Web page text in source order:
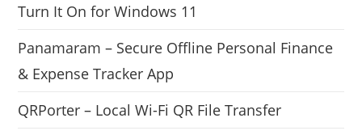
Turn It On for Windows 11
Panamaram – Secure Offline Personal Finance
& Expense Tracker App
QRPorter – Local Wi-Fi QR File Transfer